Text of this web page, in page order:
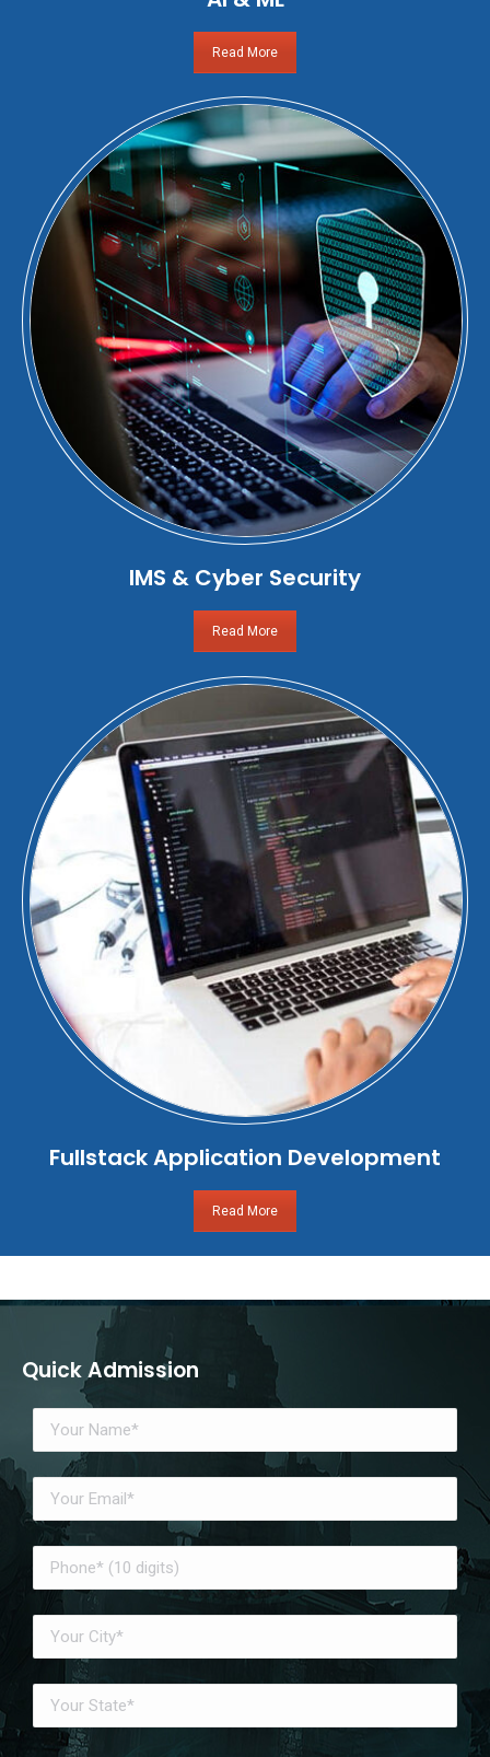
Read More
IMS & Cyber Security
Read More
Fullstack Application Development
Read More
Quick Admission